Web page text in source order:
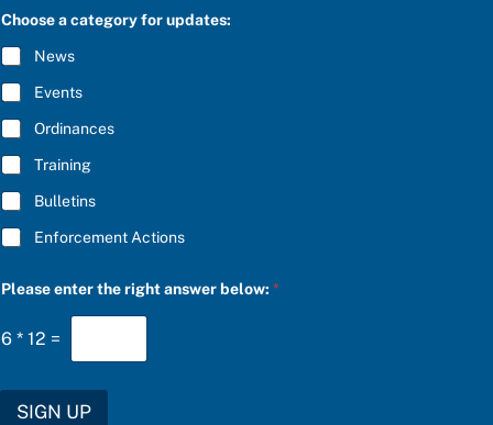
C
R
I
B
E
*
Choose a category for updates:
News
Events
Ordinances
Training
Bulletins
Enforcement Actions
U
S
C
Please enter the right answer below:*
6 * 12 =
SIGN UP